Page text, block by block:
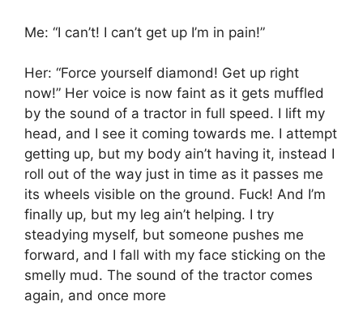
Me: “I can’t! I can’t get up I’m in pain!”
Her: “Force yourself diamond! Get up right
now!” Her voice is now faint as it gets muffled
by the sound of a tractor in full speed. I lift my
head, and I see it coming towards me. I attempt
getting up, but my body ain’t having it, instead I
roll out of the way just in time as it passes me
its wheels visible on the ground. Fuck! And I’m
finally up, but my leg ain’t helping. I try
steadying myself, but someone pushes me
forward, and I fall with my face sticking on the
smelly mud. The sound of the tractor comes
again, and once more